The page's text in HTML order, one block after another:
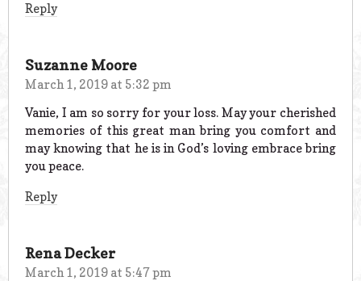
Reply
Suzanne Moore
March 1, 2019 at 5:32 pm
Vanie, I am so sorry for your loss. May your cherished
memories of this great man bring you comfort and
may knowing that he is in God’s loving embrace bring
you peace.
Reply
Rena Decker
March 1, 2019 at 5:47 pm